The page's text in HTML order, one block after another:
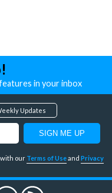
in your inbox
Updates
our Terms of Useand Privacy